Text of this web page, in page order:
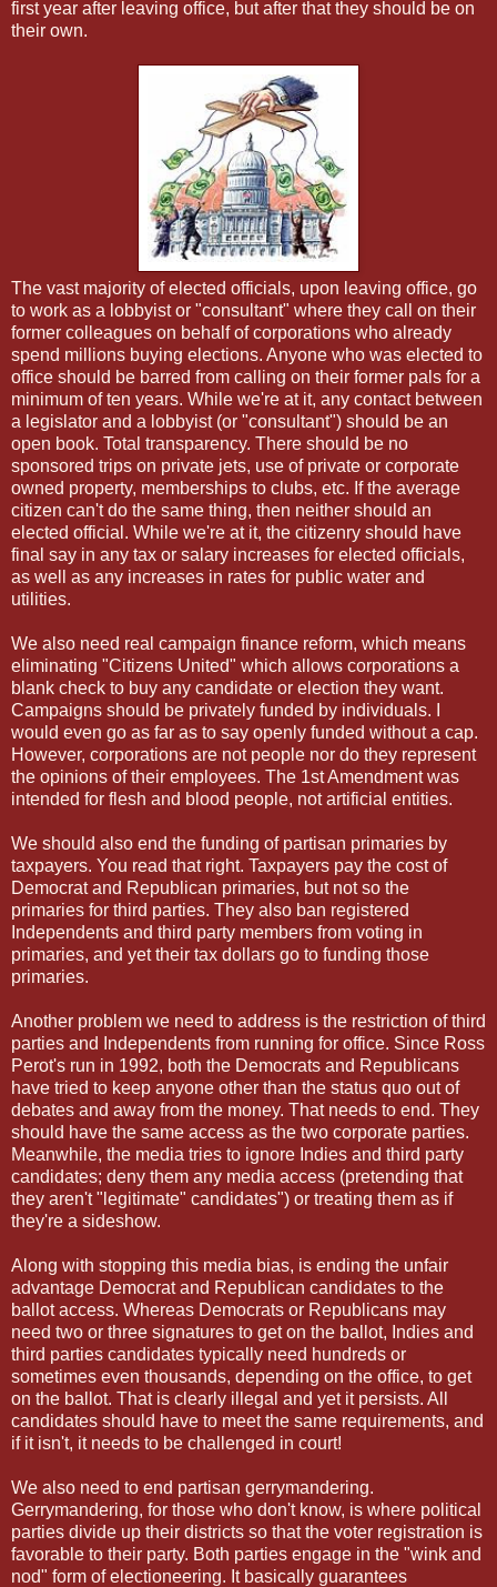
first year after leaving office, but after that they should be on
their own.
The vast majority of elected officials, upon leaving office, go
to work as a lobbyist or "consultant" where they call on their
former colleagues on behalf of corporations who already
spend millions buying elections. Anyone who was elected to
office should be barred from calling on their former pals for a
minimum of ten years. While we're at it, any contact between
a legislator and a lobbyist (or "consultant") should be an
open book. Total transparency. There should be no
sponsored trips on private jets, use of private or corporate
owned property, memberships to clubs, etc. If the average
citizen can't do the same thing, then neither should an
elected official. While we're at it, the citizenry should have
final say in any tax or salary increases for elected officials,
as well as any increases in rates for public water and
utilities.
We also need real campaign finance reform, which means
eliminating "Citizens United" which allows corporations a
blank check to buy any candidate or election they want.
Campaigns should be privately funded by individuals. I
would even go as far as to say openly funded without a cap.
However, corporations are not people nor do they represent
the opinions of their employees. The 1st Amendment was
intended for flesh and blood people, not artificial entities.
We should also end the funding of partisan primaries by
taxpayers. You read that right. Taxpayers pay the cost of
Democrat and Republican primaries, but not so the
primaries for third parties. They also ban registered
Independents and third party members from voting in
primaries, and yet their tax dollars go to funding those
primaries.
Another problem we need to address is the restriction of third
parties and Independents from running for office. Since Ross
Perot's run in 1992, both the Democrats and Republicans
have tried to keep anyone other than the status quo out of
debates and away from the money. That needs to end. They
should have the same access as the two corporate parties.
Meanwhile, the media tries to ignore Indies and third party
candidates; deny them any media access (pretending that
they aren't "legitimate" candidates") or treating them as if
they're a sideshow.
Along with stopping this media bias, is ending the unfair
advantage Democrat and Republican candidates to the
ballot access. Whereas Democrats or Republicans may
need two or three signatures to get on the ballot, Indies and
third parties candidates typically need hundreds or
sometimes even thousands, depending on the office, to get
on the ballot. That is clearly illegal and yet it persists. All
candidates should have to meet the same requirements, and
if it isn't, it needs to be challenged in court!
We also need to end partisan gerrymandering.
Gerrymandering, for those who don't know, is where political
parties divide up their districts so that the voter registration is
favorable to their party. Both parties engage in the "wink and
nod" form of electioneering. It basically guarantees